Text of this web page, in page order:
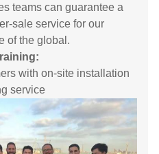
teams can guarantee a
sale service for our
of the global.
with on-site installation
service